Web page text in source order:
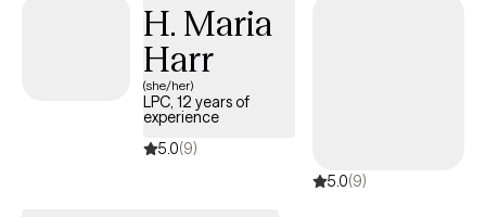
negative thought patterns and behaviors to create lasting
H. Maria
Harr
(she/her)
LPC, 12 years of
experience
5.0(9)
5.0(9)